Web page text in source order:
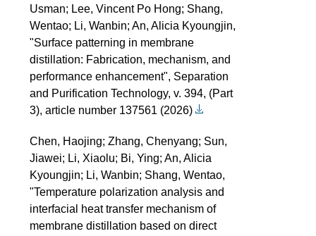
Usman; Lee, Vincent Po Hong; Shang,
Wentao; Li, Wanbin; An, Alicia Kyoungjin,
"Surface patterning in membrane
distillation: Fabrication, mechanism, and
performance enhancement", Separation
and Purification Technology, v. 394, (Part
3), article number 137561 (2026)
Chen, Haojing; Zhang, Chenyang; Sun,
Jiawei; Li, Xiaolu; Bi, Ying; An, Alicia
Kyoungjin; Li, Wanbin; Shang, Wentao,
"Temperature polarization analysis and
interfacial heat transfer mechanism of
membrane distillation based on direct